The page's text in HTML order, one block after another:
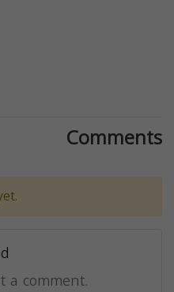
Comments
a comment.